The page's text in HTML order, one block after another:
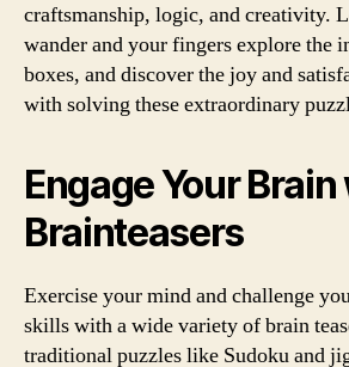
craftsmanship, logic, and creativity.
wander and your fingers explore the
boxes, and discover the joy and
with solving these extraordinary
Engage Your
Brainteasers
Exercise your mind and challenge
skills with a wide variety of brain
traditional puzzles like Sudoku and